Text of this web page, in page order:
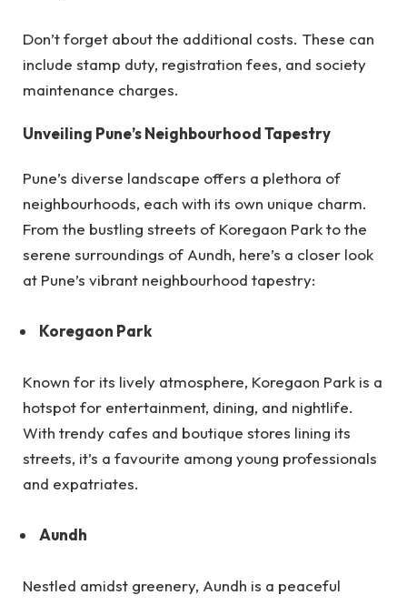
Don’t forget about the additional costs. These can
include stamp duty, registration fees, and society
maintenance charges.
Unveiling Pune’s Neighbourhood Tapestry
Pune’s diverse landscape offers a plethora of
neighbourhoods, each with its own unique charm.
From the bustling streets of Koregaon Park to the
serene surroundings of Aundh, here’s a closer look
at Pune’s vibrant neighbourhood tapestry:
Koregaon Park
Known for its lively atmosphere, Koregaon Park is a
hotspot for entertainment, dining, and nightlife.
With trendy cafes and boutique stores lining its
streets, it’s a favourite among young professionals
and expatriates.
Aundh
Nestled amidst greenery, Aundh is a peaceful